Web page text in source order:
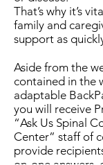
That’s why it’s
family and
support as
Aside from the
contained in the
adaptable
you will receive
“Ask Us Spinal
Center” staff of
provide